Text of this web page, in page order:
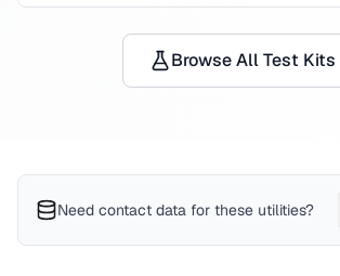
Browse All Test Kits
Need contact data for these utilities?